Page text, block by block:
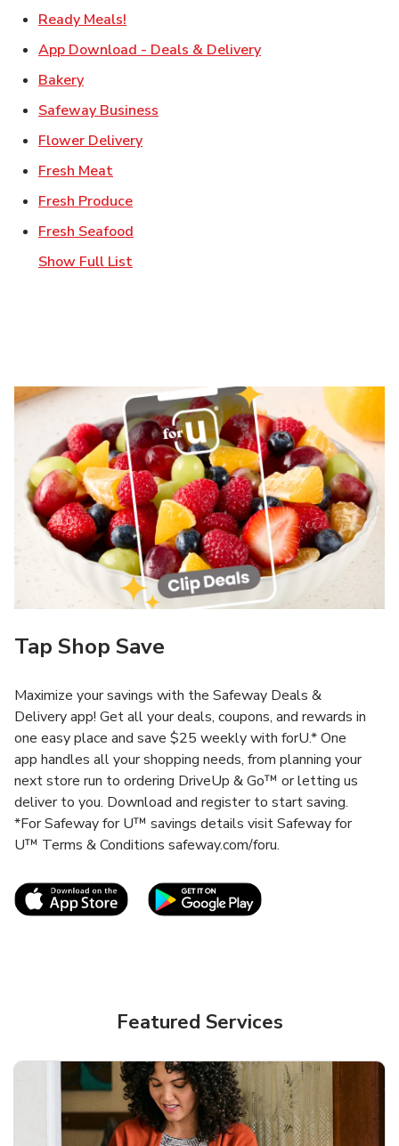
Ready Meals!
App Download - Deals & DeliveryLink Opens in New
BakeryLink Opens in New Tab
Safeway Business
Flower DeliveryLink Opens in New Tab
Fresh MeatLink Opens in New Tab
Fresh ProduceLink Opens in New Tab
Fresh Seafood
Show Full List
Tap Shop Save
Maximize your savings with the Safeway Deals &
Delivery app! Get all your deals, coupons, and rewards in
one easy place and save $25 weekly with forU.* One
app handles all your shopping needs, from planning your
next store run to ordering DriveUp & Go™ or letting us
deliver to you. Download and register to start saving.
*For Safeway for U™ savings details visit Safeway for
U™ Terms & Conditions safeway.com/foru.
Link Opens in New TabLink Opens in New
Featured Services